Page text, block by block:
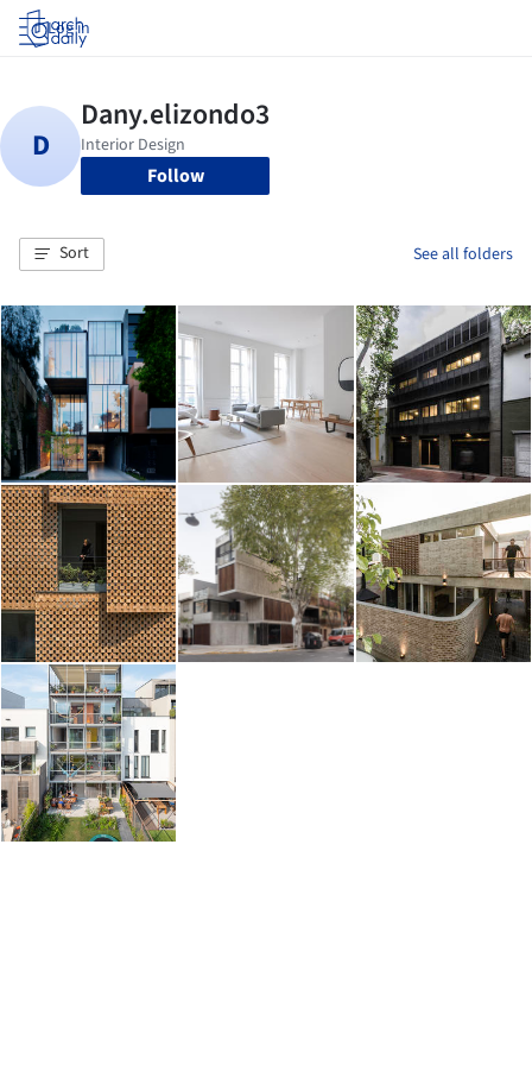
Log in
Follow
Sort See all folders